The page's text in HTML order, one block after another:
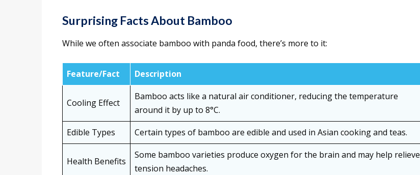
Surprising Facts About Bamboo
While we often associate bamboo with panda food, there’s more to it:
Feature/Fact Description
Cooling Effect
Bamboo acts like a natural air conditioner, reducing the temperature
around it by up to 8°C.
Edible Types
Certain types of bamboo are edible and used in Asian cooking and teas.
Health Benefits
Some bamboo varieties produce oxygen for the brain and may help relieve
tension headaches.